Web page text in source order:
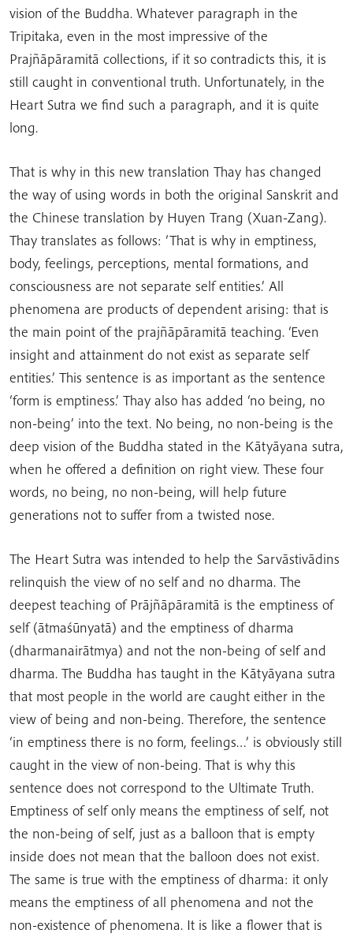
vision of the Buddha. Whatever paragraph in the
Tripitaka, even in the most impressive of the
Prajñāpāramitā collections, if it so contradicts this, it is
still caught in conventional truth. Unfortunately, in the
Heart Sutra we find such a paragraph, and it is quite
long.
That is why in this new translation Thay has changed
the way of using words in both the original Sanskrit and
the Chinese translation by Huyen Trang (Xuan-Zang).
Thay translates as follows: ‘That is why in emptiness,
body, feelings, perceptions, mental formations, and
consciousness are not separate self entities.’ All
phenomena are products of dependent arising: that is
the main point of the prajñāpāramitā teaching. ‘Even
insight and attainment do not exist as separate self
entities.’ This sentence is as important as the sentence
‘form is emptiness.’ Thay also has added ‘no being, no
non-being’ into the text. No being, no non-being is the
deep vision of the Buddha stated in the Kātyāyana sutra,
when he offered a definition on right view. These four
words, no being, no non-being, will help future
generations not to suffer from a twisted nose.
The Heart Sutra was intended to help the Sarvāstivādins
relinquish the view of no self and no dharma. The
deepest teaching of Prājñāpāramitā is the emptiness of
self (ātmaśūnyatā) and the emptiness of dharma
(dharmanairātmya) and not the non-being of self and
dharma. The Buddha has taught in the Kātyāyana sutra
that most people in the world are caught either in the
view of being and non-being. Therefore, the sentence
‘in emptiness there is no form, feelings…’ is obviously still
caught in the view of non-being. That is why this
sentence does not correspond to the Ultimate Truth.
Emptiness of self only means the emptiness of self, not
the non-being of self, just as a balloon that is empty
inside does not mean that the balloon does not exist.
The same is true with the emptiness of dharma: it only
means the emptiness of all phenomena and not the
non-existence of phenomena. It is like a flower that is